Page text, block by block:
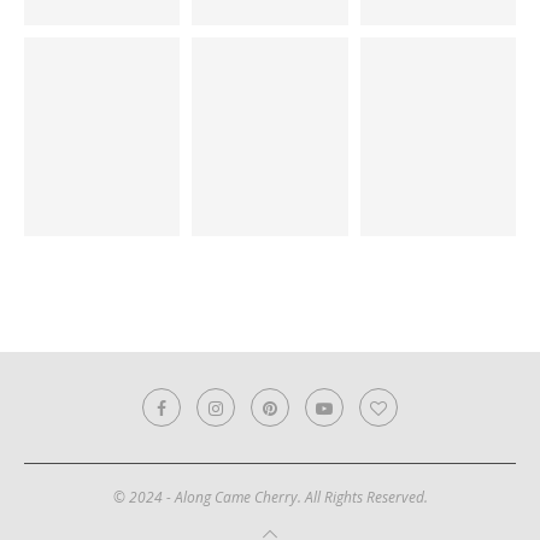
© 2024 - Along Came Cherry. All Rights Reserved.